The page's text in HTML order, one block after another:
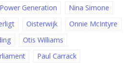
Generation
Nina Simone
Oisterwijk
Onnie McIntyre
Otis Williams
Paul Carrack